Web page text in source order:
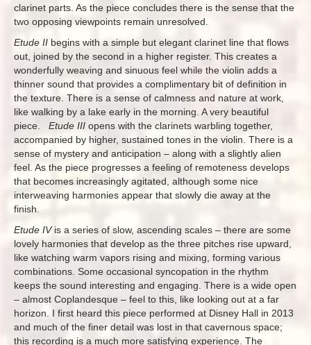
clarinet parts. As the piece concludes there is the sense that the
two opposing viewpoints remain unresolved.
Etude II begins with a simple but elegant clarinet line that flows
out, joined by the second in a higher register. This creates a
wonderfully weaving and sinuous feel while the violin adds a
thinner sound that provides a complimentary bit of definition in
the texture. There is a sense of calmness and nature at work,
like walking by a lake early in the morning. A very beautiful
piece. Etude III opens with the clarinets warbling together,
accompanied by higher, sustained tones in the violin. There is a
sense of mystery and anticipation – along with a slightly alien
feel. As the piece progresses a feeling of remoteness develops
that becomes increasingly agitated, although some nice
interweaving harmonies appear that slowly die away at the
finish.
Etude IVis a series of slow, ascending scales – there are some
lovely harmonies that develop as the three pitches rise upward,
like watching warm vapors rising and mixing, forming various
combinations. Some occasional syncopation in the rhythm
keeps the sound interesting and engaging. There is a wide open
– almost Coplandesque – feel to this, like looking out at a far
horizon. I first heard this piece performed at Disney Hall in 2013
and much of the finer detail was lost in that cavernous space;
this recording is a much more satisfying experience. The